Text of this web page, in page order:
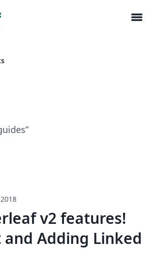
menu
v2 features!
and Adding Linked